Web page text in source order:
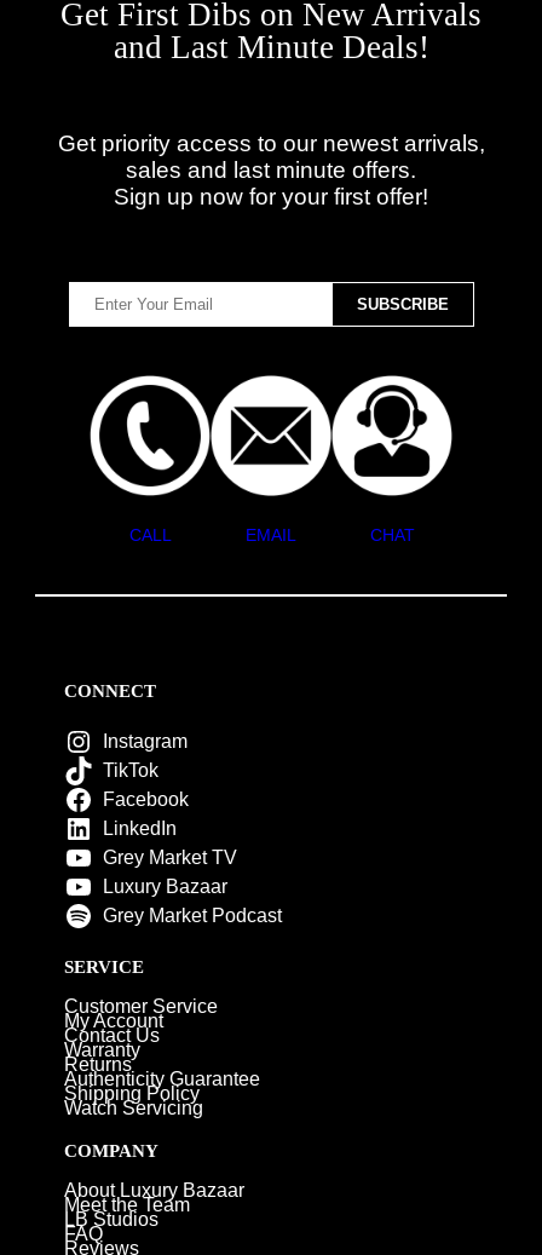
Get First Dibs on New Arrivals
and Last Minute Deals!
Get priority access to our newest arrivals,
sales and last minute offers.
Sign up now for your first offer!
CALL EMAIL CHAT
CONNECT
Instagram
TikTok
Facebook
LinkedIn
Grey Market TV
Luxury Bazaar
Grey Market Podcast
SERVICE
Customer Service
My Account
Contact Us
Warranty
Returns
Authenticity Guarantee
Shipping Policy
Watch Servicing
COMPANY
About Luxury Bazaar
Meet the Team
LB Studios
FAQ
Reviews